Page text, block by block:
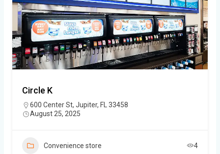
Circle K
600 Center St, Jupiter, FL 33458
August 25, 2025
Convenience store 4